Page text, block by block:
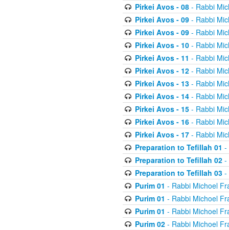
Pirkei Avos - 08- Rabbi
Pirkei Avos - 09- Rabbi
Pirkei Avos - 09- Rabbi
Pirkei Avos - 10- Rabbi
Pirkei Avos - 11 - Rabbi
Pirkei Avos - 12- Rabbi
Pirkei Avos - 13- Rabbi
Pirkei Avos - 14- Rabbi
Pirkei Avos - 15- Rabbi
Pirkei Avos - 16- Rabbi
Pirkei Avos - 17- Rabbi
Preparation to Tefillah 01 -
Preparation to Tefillah 02-
Preparation to Tefillah 03-
Purim 01 - Rabbi Michoel
Purim 01 - Rabbi Michoel
Purim 01 - Rabbi Michoel
Purim 02- Rabbi Michoel